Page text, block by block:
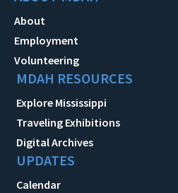
About
Employment
Volunteering
MDAH RESOURCES
Explore Mississippi
Traveling Exhibitions
Digital Archives
UPDATES
Calendar